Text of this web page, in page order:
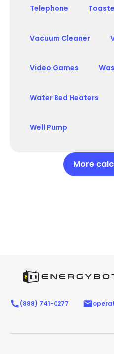
Telephone
Vacuum Cleaner
Video Games
Water Bed Heaters
Well Pump
More
(888) 741-0277